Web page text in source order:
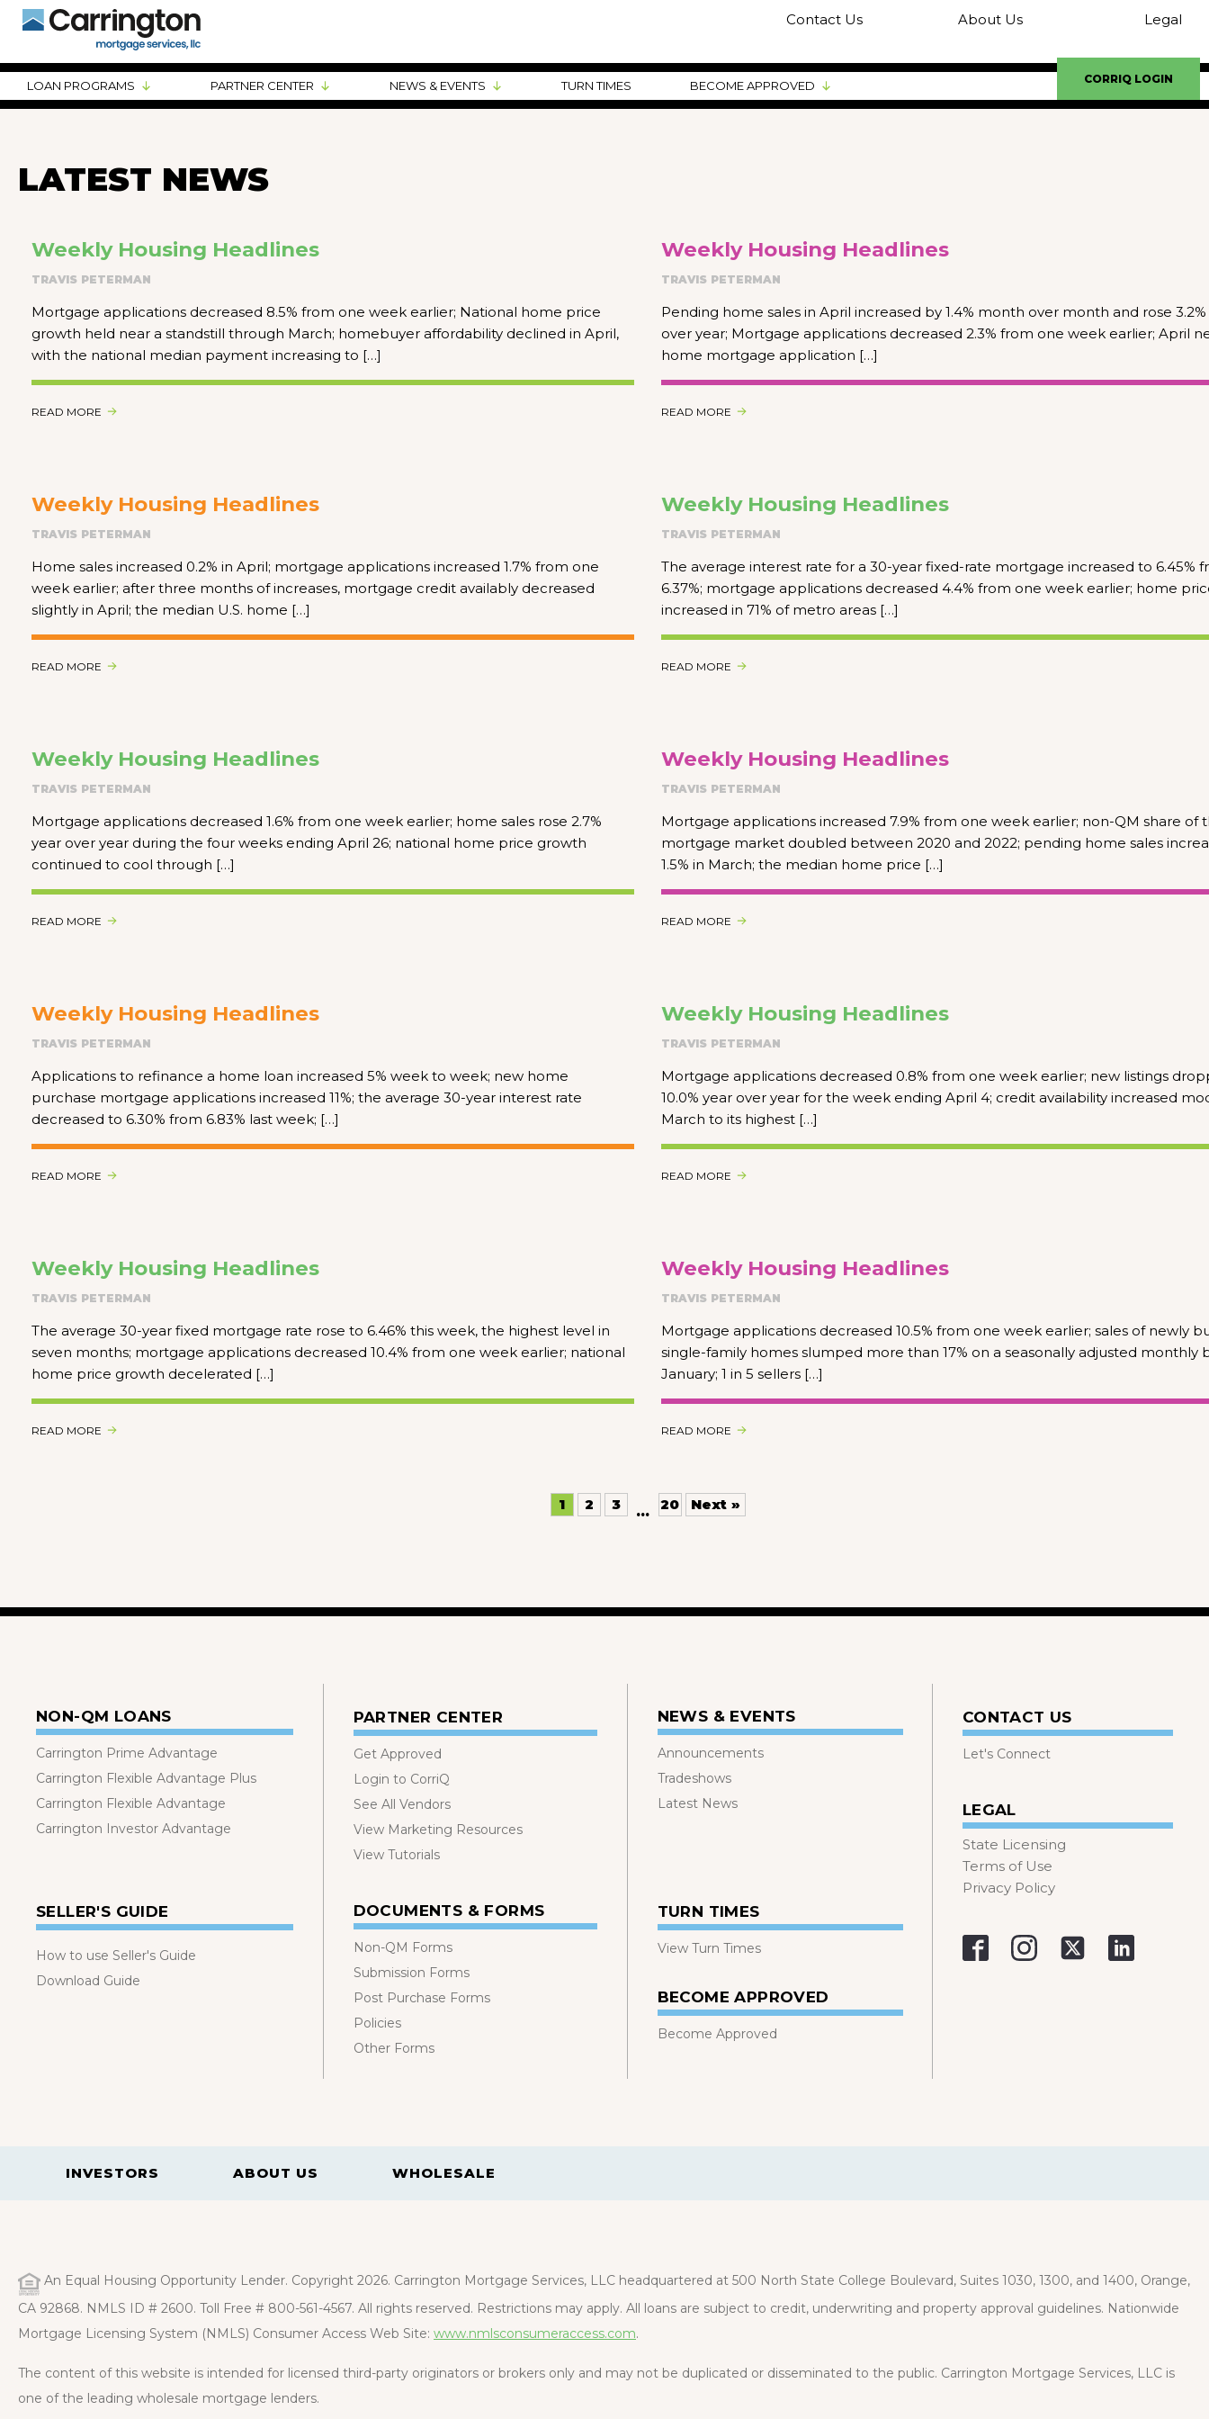
Contact Us About Us Legal
LOAN PROGRAMS PARTNER CENTER NEWS & EVENTS TURN TIMES BECOME APPROVED CORRIQ LOGIN
LATEST NEWS
Weekly Housing Headlines
TRAVIS PETERMAN
Mortgage applications decreased 8.5% from one week earlier; National home price
growth held near a standstill through March; homebuyer affordability declined in April,
with the national median payment increasing to […]
READ MORE
Weekly Housing Headlines
TRAVIS PETERMAN
Pending home sales in April increased by 1.4% month over month and rose
over year; Mortgage applications decreased 2.3% from one week earlier; April
home mortgage application […]
READ MORE
Weekly Housing Headlines
TRAVIS PETERMAN
Home sales increased 0.2% in April; mortgage applications increased 1.7% from one
week earlier; after three months of increases, mortgage credit availably decreased
slightly in April; the median U.S. home […]
READ MORE
Weekly Housing Headlines
TRAVIS PETERMAN
The average interest rate for a 30-year fixed-rate mortgage increased to 6.45%
6.37%; mortgage applications decreased 4.4% from one week earlier; home
increased in 71% of metro areas […]
READ MORE
Weekly Housing Headlines
TRAVIS PETERMAN
Mortgage applications decreased 1.6% from one week earlier; home sales rose 2.7%
year over year during the four weeks ending April 26; national home price growth
continued to cool through […]
READ MORE
Weekly Housing Headlines
TRAVIS PETERMAN
Mortgage applications increased 7.9% from one week earlier; non-QM share of
mortgage market doubled between 2020 and 2022; pending home sales
1.5% in March; the median home price […]
READ MORE
Weekly Housing Headlines
TRAVIS PETERMAN
Applications to refinance a home loan increased 5% week to week; new home
purchase mortgage applications increased 11%; the average 30-year interest rate
decreased to 6.30% from 6.83% last week; […]
READ MORE
Weekly Housing Headlines
TRAVIS PETERMAN
Mortgage applications decreased 0.8% from one week earlier; new listings
10.0% year over year for the week ending April 4; credit availability increased
March to its highest […]
READ MORE
Weekly Housing Headlines
TRAVIS PETERMAN
The average 30-year fixed mortgage rate rose to 6.46% this week, the highest level in
seven months; mortgage applications decreased 10.4% from one week earlier; national
home price growth decelerated […]
READ MORE
Weekly Housing Headlines
TRAVIS PETERMAN
Mortgage applications decreased 10.5% from one week earlier; sales of newly
single-family homes slumped more than 17% on a seasonally adjusted monthly
January; 1 in 5 sellers […]
READ MORE
1 2 3 … 20 Next »
NON-QM LOANS
Carrington Prime Advantage
Carrington Flexible Advantage Plus
Carrington Flexible Advantage
Carrington Investor Advantage
SELLER'S GUIDE
How to use Seller's Guide
Download Guide
PARTNER CENTER
Get Approved
Login to CorriQ
See All Vendors
View Marketing Resources
View Tutorials
DOCUMENTS & FORMS
Non-QM Forms
Submission Forms
Post Purchase Forms
Policies
Other Forms
NEWS & EVENTS
Announcements
Tradeshows
Latest News
TURN TIMES
View Turn Times
BECOME APPROVED
Become Approved
CONTACT US
Let's Connect
LEGAL
State Licensing
Terms of Use
Privacy Policy
INVESTORS ABOUT US WHOLESALE
An Equal Housing Opportunity Lender. Copyright 2026. Carrington Mortgage Services, LLC headquartered at 500 North State College Boulevard, Suites 1030, 1300, and 1400, Orange,
CA 92868. NMLS ID # 2600. Toll Free # 800-561-4567. All rights reserved. Restrictions may apply. All loans are subject to credit, underwriting and property approval guidelines. Nationwide
Mortgage Licensing System (NMLS) Consumer Access Web Site: www.nmlsconsumeraccess.com.
The content of this website is intended for licensed third-party originators or brokers only and may not be duplicated or disseminated to the public. Carrington Mortgage Services, LLC is
one of the leading wholesale mortgage lenders.